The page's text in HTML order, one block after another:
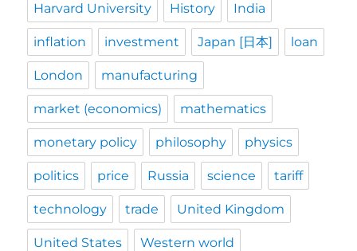
Harvard University History India
inflation investment Japan [日本] loan
London manufacturing
market (economics) mathematics
monetary policy philosophy physics
politics price Russia science tariff
technology trade United Kingdom
United States Western world